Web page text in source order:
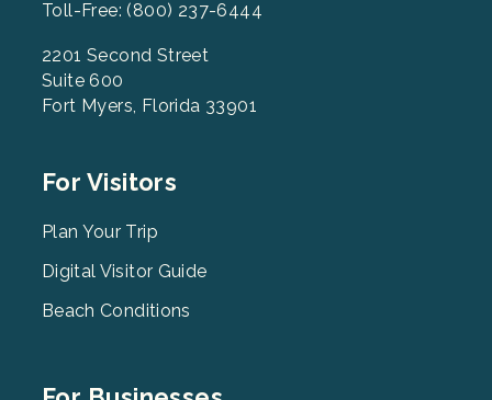
Toll-Free: (800) 237-6444
2201 Second Street
Suite 600
Fort Myers, Florida 33901
Footer
2
For Visitors
Plan Your Trip
Digital Visitor Guide
Beach Conditions